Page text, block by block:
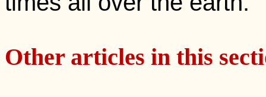
Other articles in this